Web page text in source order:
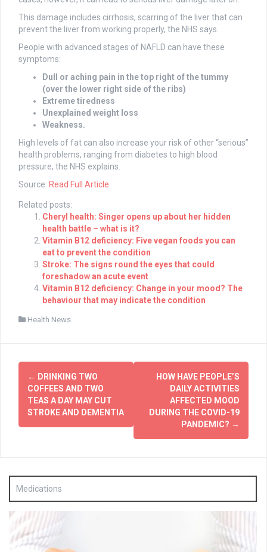
This damage includes cirrhosis, scarring of the liver that can
prevent the liver from working properly, the NHS says.
People with advanced stages of NAFLD can have these
symptoms:
Dull or aching pain in the top right of the tummy
(over the lower right side of the ribs)
Extreme tiredness
Unexplained weight loss
Weakness.
High levels of fat can also increase your risk of other “serious”
health problems, ranging from diabetes to high blood
pressure, the NHS explains.
Source: Read Full Article
Related posts:
Cheryl health: Singer opens up about her hidden
health battle – what is it?
Vitamin B12 deficiency: Five vegan foods you can
eat to prevent the condition
Stroke: The signs round the eyes that could
foreshadow an acute event
Vitamin B12 deficiency: Change in your mood? The
behaviour that may indicate the condition
Health News
Post
navigation
← DRINKING TWO
COFFEES AND TWO
TEAS A DAY MAY CUT
STROKE AND DEMENTIA
HOW HAVE PEOPLE’S
DAILY ACTIVITIES
AFFECTED MOOD
DURING THE COVID-19
PANDEMIC? →
Medications